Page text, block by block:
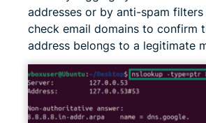
addresses or by anti-spam
check email domains to confirm
address belongs to a legitimate